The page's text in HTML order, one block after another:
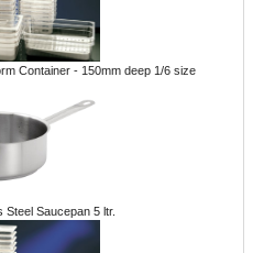
EXPERT
® TOWER GN
GASTRONORM
600X400 EURONOR
EASY
Container - 150mm deep 1/6 size
Steel Saucepan 5 ltr.